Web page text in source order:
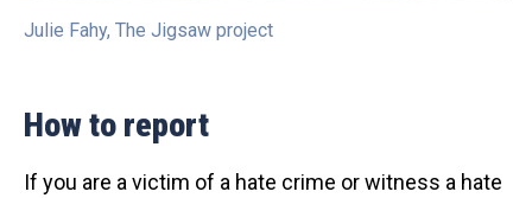
Julie Fahy, The Jigsaw project
How to report
If you are a victim of a hate crime or witness a hate